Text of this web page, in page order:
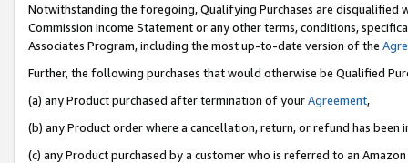
Notwithstanding the foregoing, Qualifying Purchases are disqualified
Commission Income Statement or any other terms, conditions,
Associates Program, including the most up-to-date version of the
Further, the following purchases that would otherwise be Qualified
(a) any Product purchased after termination of yourAgreement,
(b) any Product order where a cancellation, return, or refund has been
(c) any Product purchased by a customer who is referred to an